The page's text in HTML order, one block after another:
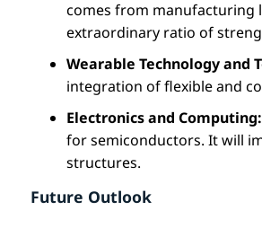
comes from manufacturing
extraordinary ratio of
Wearable Technology and
integration of flexible and
Electronics and Computing:
for semiconductors. It will
structures.
Future Outlook